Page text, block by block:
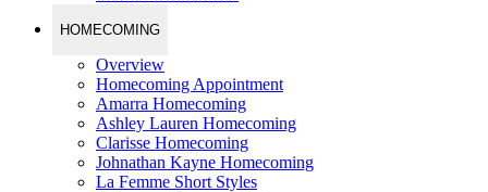
HOMECOMING
Overview
Homecoming Appointment
Amarra Homecoming
Ashley Lauren Homecoming
Clarisse Homecoming
Johnathan Kayne Homecoming
La Femme Short Styles